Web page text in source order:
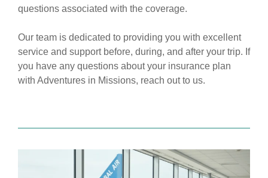
questions associated with the coverage.
Our team is dedicated to providing you with excellent
service and support before, during, and after your trip. If
you have any questions about your insurance plan
with Adventures in Missions, reach out to us.